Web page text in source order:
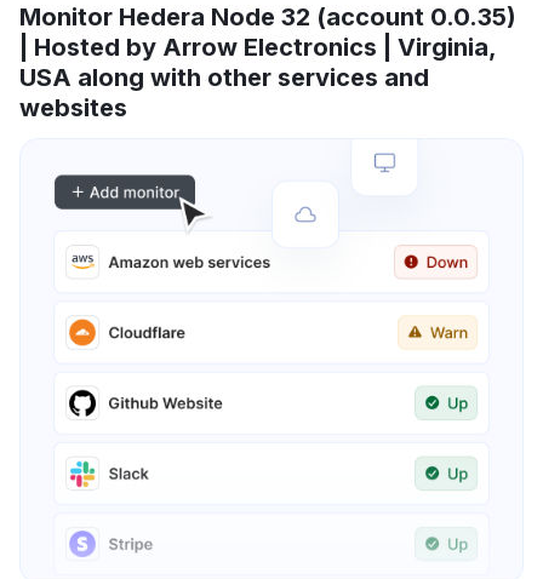
Monitor Hedera Node 32 (account 0.0.35)
| Hosted by Arrow Electronics | Virginia,
USA along with other services and
websites